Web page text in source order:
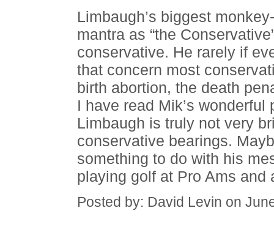
Limbaugh’s biggest
mantra as “the
conservative. He rarely if
that concern most
birth abortion, the death
I have read Mik’s
Limbaugh is truly not very
conservative bearings.
something to do with his
playing golf at Pro Ams
Posted by: David Levin on